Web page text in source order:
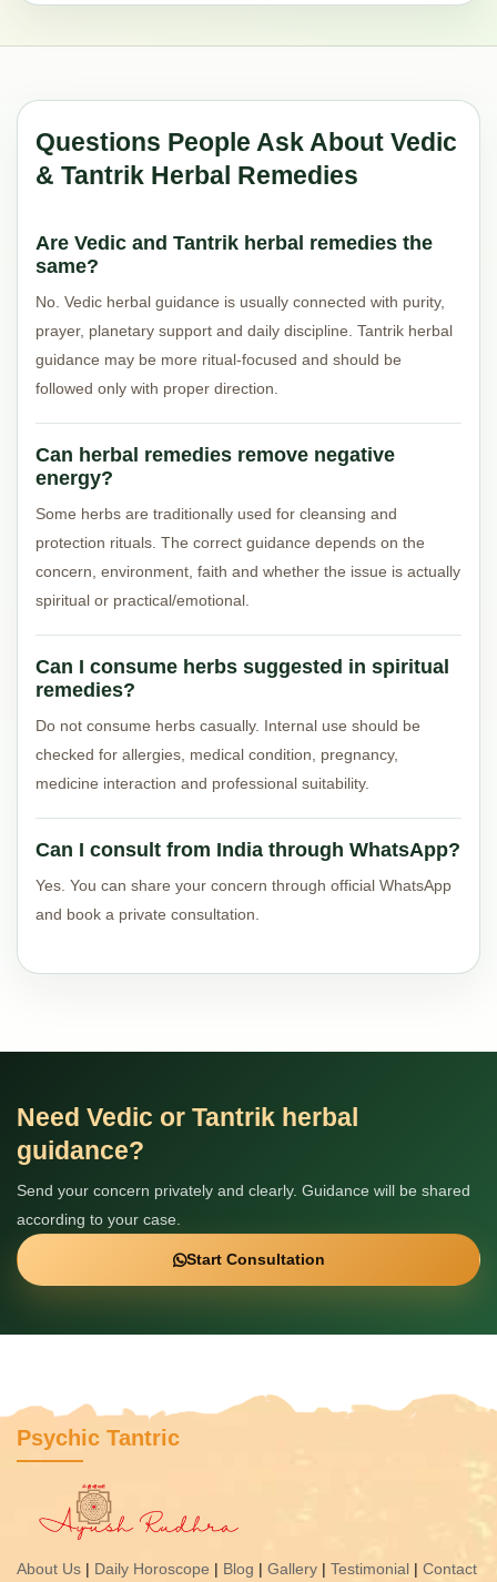
Questions People Ask About Vedic
& Tantrik Herbal Remedies
Are Vedic and Tantrik herbal remedies the
same?
No. Vedic herbal guidance is usually connected with purity,
prayer, planetary support and daily discipline. Tantrik herbal
guidance may be more ritual-focused and should be
followed only with proper direction.
Can herbal remedies remove negative
energy?
Some herbs are traditionally used for cleansing and
protection rituals. The correct guidance depends on the
concern, environment, faith and whether the issue is actually
spiritual or practical/emotional.
Can I consume herbs suggested in spiritual
remedies?
Do not consume herbs casually. Internal use should be
checked for allergies, medical condition, pregnancy,
medicine interaction and professional suitability.
Can I consult from India through WhatsApp?
Yes. You can share your concern through official WhatsApp
and book a private consultation.
Need Vedic or Tantrik herbal
guidance?
Send your concern privately and clearly. Guidance will be shared
according to your case.
Start Consultation
Psychic Tantric
About Us | Daily Horoscope | Blog | Gallery | Testimonial | Contact